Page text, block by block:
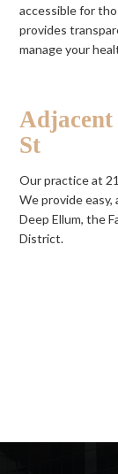
accessible for
provides
manage your
St
Our practice at
We provide
Deep Ellum, the
District.